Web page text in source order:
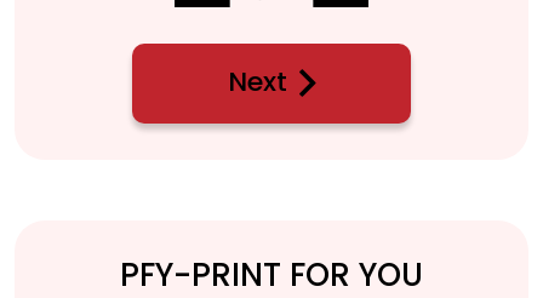
Next
PFY-PRINT FOR YOU